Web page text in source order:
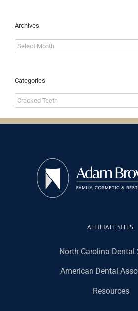
Archives
Archives
Categories
Categories
AFFILIATE SITES:
North Carolina Dental
American Dental
Resources